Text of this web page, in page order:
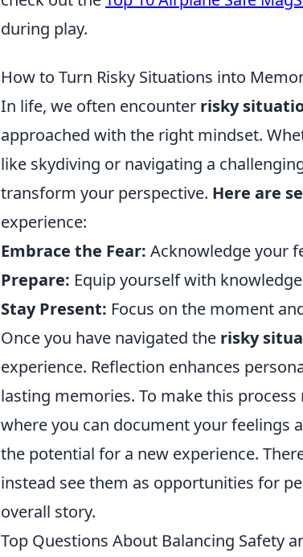
during play.
How to Turn Risky Situations into
In life, we often encounter risky
approached with the right mindset.
like skydiving or navigating a
transform your perspective. Here are
experience:
Embrace the Fear: Acknowledge your
Prepare: Equip yourself with
Stay Present: Focus on the moment
Once you have navigated the risky
experience. Reflection enhances
lasting memories. To make this
where you can document your feelings
the potential for a new experience.
instead see them as opportunities for
overall story.
Top Questions About Balancing Safety